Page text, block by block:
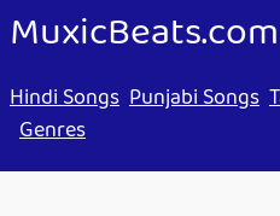
MuxicBeats.com
Hindi Songs Punjabi Songs
Genres